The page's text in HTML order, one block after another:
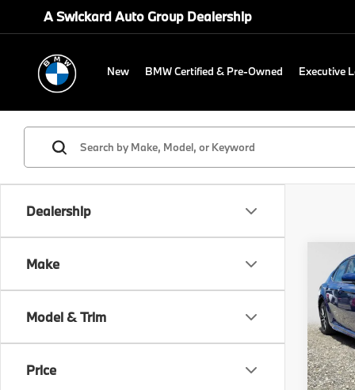
A Swickard Auto Group Dealership
New BMW Certified & Pre-Owned Executive
Dealership
Make
Model & Trim
Price
2024
VIN:
Retail
Doc